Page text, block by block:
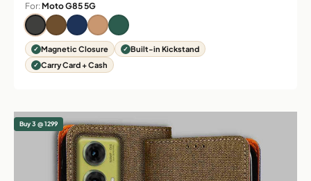
For:Moto G85 5G
Magnetic Closure
Built-in Kickstand
Carry Card + Cash
Buy 3 @ 1299